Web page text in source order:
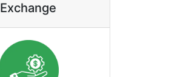
Exchange